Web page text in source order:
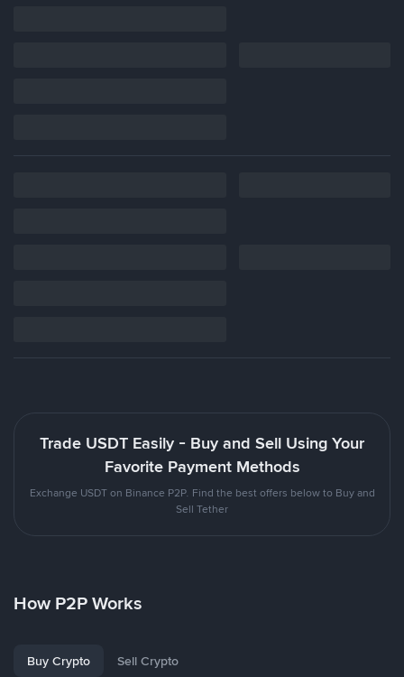
Trade USDT Easily - Buy and Sell Using Your
Favorite Payment Methods
Exchange USDT on Binance P2P. Find the best offers below to Buy and
Sell Tether
How P2P Works
Buy Crypto Sell Crypto